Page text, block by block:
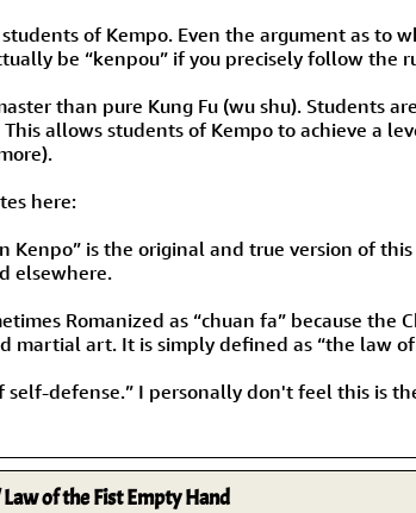
of Kempo. Even the argument as to
be “kenpou” if you precisely follow the
than pure Kung Fu (wu shu). Students
allows students of Kempo to achieve a
here:
Kenpo” is the original and true version of
elsewhere.
Romanized as “chuan fa” because the
martial art. It is simply defined as “the law
defense.” I personally don't feel this is
of the Fist Empty Hand